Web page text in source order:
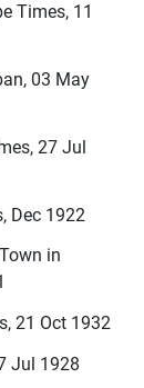
Times, 11
03 May
27 Jul
Dec 1922
in
21 Oct 1932
Jul 1928